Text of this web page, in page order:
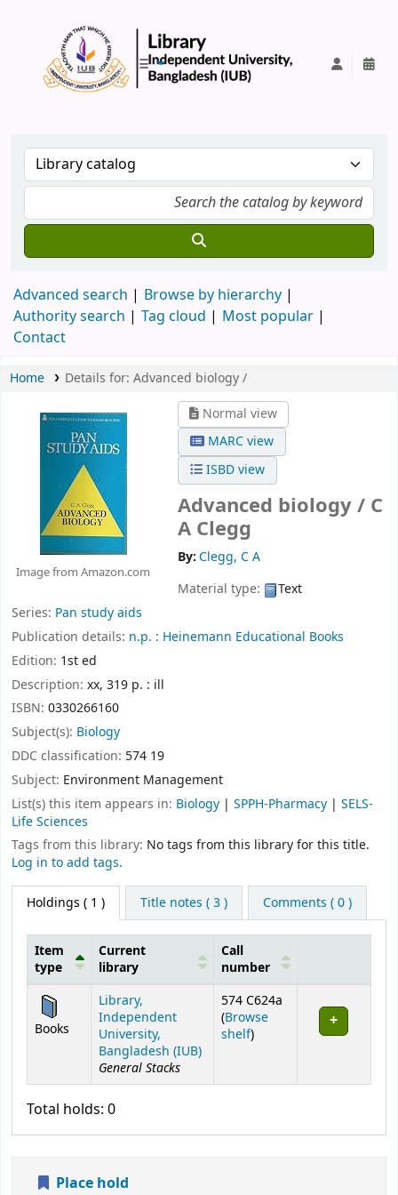
Advanced search
Browse by hierarchy
Authority search
Tag cloud
Most popular
Contact
Home Details for: Advanced biology /
Image from Amazon.com
Normal view
MARC view
ISBD view
Advanced biology / C
A Clegg
By:Clegg, C A
Material type:
Text
Series: Pan study aids
Publication details: n.p. : Heinemann Educational Books
Edition: 1st ed
Description: xx, 319 p. : ill
ISBN: 0330266160
Subject(s): Biology
DDC classification: 574 19
Subject: Environment Management
List(s) this item appears in: Biology | SPPH-Pharmacy | SELS-
Life Sciences
Tags from this library: No tags from this library for this title.
Log in to add tags.
Holdings ( 1 ) Title notes ( 3 ) Comments ( 0 )
Holdings
Item
type
Current
library
Call
number
Books
Library,
Independent
University,
Bangladesh (IUB)
General Stacks
574 C624a
(Browse
shelf(Opens below)
)
Total holds: 0
Place hold